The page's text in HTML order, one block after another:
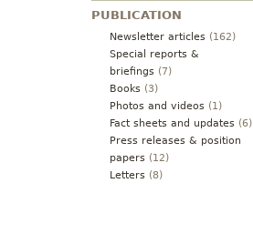
PUBLICATION
Newsletter articles (162)
Special reports &
briefings (7)
Books (3)
Photos and videos (1)
Fact sheets and updates (6)
Press releases & position
papers (12)
Letters (8)